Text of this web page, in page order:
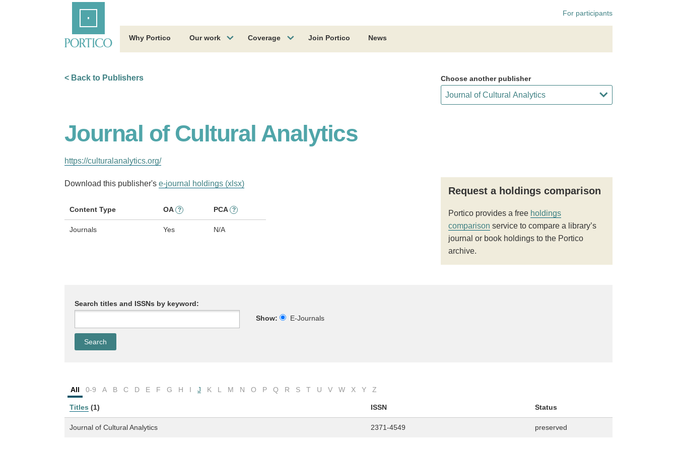
For participants
Why Portico Our work Coverage Join Portico News
< Back to Publishers Choose another publisher
Journal of Cultural Analytics
https://culturalanalytics.org/
Download this publisher's e-journal holdings (xlsx)
Content Type OA ? PCA ?
Journals Yes N/A
Request a holdings comparison
Portico provides a free holdings
comparison service to compare a library’s
journal or book holdings to the Portico
archive.
Search titles and ISSNs by keyword:
Show:
E-Journals
All 0-9 A B C D E F G H I J K L M N O P Q R S T U V W X Y Z
Titles (1) ISSN Status
Journal of Cultural Analytics 2371-4549 preserved